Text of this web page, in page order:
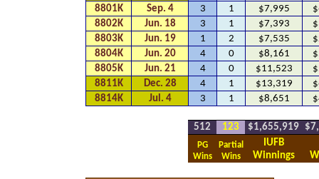
8801K
Sep. 4 3 1 $7,995
8802K
Jun. 18 3 1 $7,393
8803K
Jun. 19 1 2 $7,535
8804K
Jun. 20 4 0 $8,161
8805K
Jun. 21 4 0 $11,523
8811K
Dec. 28 4 1 $13,319
8814K
Jul. 4 3 1 $8,651
512 123 $1,655,919
PG
Wins
Partial
Wins
IUFB
Winnings